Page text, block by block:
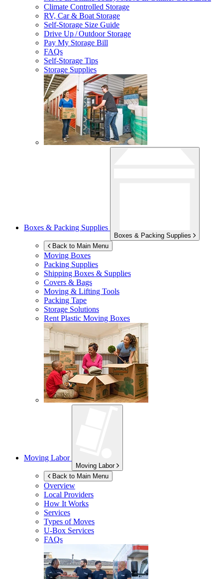
Climate Controlled Storage
RV, Car & Boat Storage
Self-Storage Size Guide
Drive Up / Outdoor Storage
Pay My Storage Bill
FAQs
Self-Storage Tips
Storage Supplies
Boxes & Packing Supplies
Boxes & Packing Supplies
Back to Main Menu
Moving Boxes
Packing Supplies
Shipping Boxes & Supplies
Covers & Bags
Moving & Lifting Tools
Packing Tape
Storage Solutions
Rent Plastic Moving Boxes
Moving Labor
Moving Labor
Back to Main Menu
Overview
Local Providers
How It Works
Services
Types of Moves
U-Box Services
FAQs